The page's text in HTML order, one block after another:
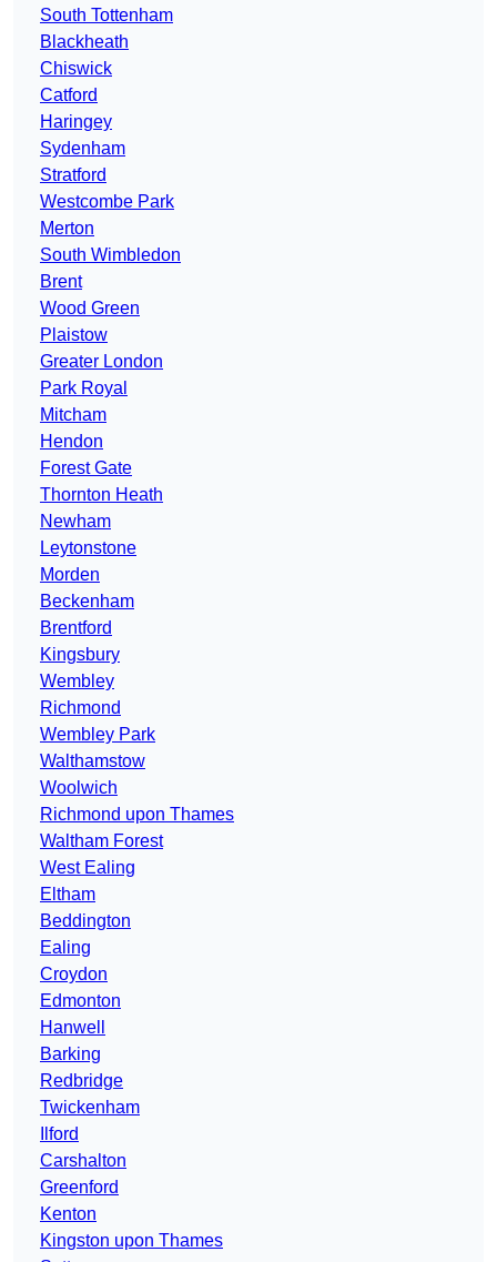
South Tottenham
Blackheath
Chiswick
Catford
Haringey
Sydenham
Stratford
Westcombe Park
Merton
South Wimbledon
Brent
Wood Green
Plaistow
Greater London
Park Royal
Mitcham
Hendon
Forest Gate
Thornton Heath
Newham
Leytonstone
Morden
Beckenham
Brentford
Kingsbury
Wembley
Richmond
Wembley Park
Walthamstow
Woolwich
Richmond upon Thames
Waltham Forest
West Ealing
Eltham
Beddington
Ealing
Croydon
Edmonton
Hanwell
Barking
Redbridge
Twickenham
Ilford
Carshalton
Greenford
Kenton
Kingston upon Thames